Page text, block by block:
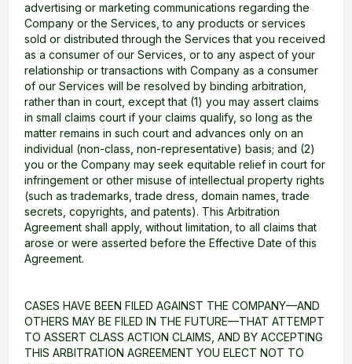
advertising or marketing communications regarding the
Company or the Services, to any products or services
sold or distributed through the Services that you received
as a consumer of our Services, or to any aspect of your
relationship or transactions with Company as a consumer
of our Services will be resolved by binding arbitration,
rather than in court, except that (1) you may assert claims
in small claims court if your claims qualify, so long as the
matter remains in such court and advances only on an
individual (non-class, non-representative) basis; and (2)
you or the Company may seek equitable relief in court for
infringement or other misuse of intellectual property rights
(such as trademarks, trade dress, domain names, trade
secrets, copyrights, and patents). This Arbitration
Agreement shall apply, without limitation, to all claims that
arose or were asserted before the Effective Date of this
Agreement.
CASES HAVE BEEN FILED AGAINST THE COMPANY—AND
OTHERS MAY BE FILED IN THE FUTURE—THAT ATTEMPT
TO ASSERT CLASS ACTION CLAIMS, AND BY ACCEPTING
THIS ARBITRATION AGREEMENT YOU ELECT NOT TO